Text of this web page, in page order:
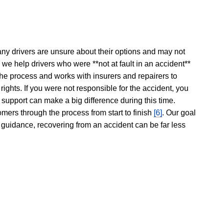
drivers are unsure about their options and may not
we help drivers who were **not at fault in an accident**
process and works with insurers and repairers to
If you were not responsible for the accident, you
can make a big difference during this time.
through the process from start to finish [6]. Our goal
recovering from an accident can be far less